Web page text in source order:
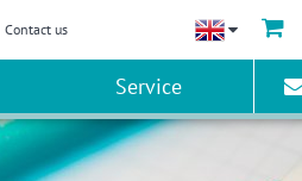
Contact us
Service